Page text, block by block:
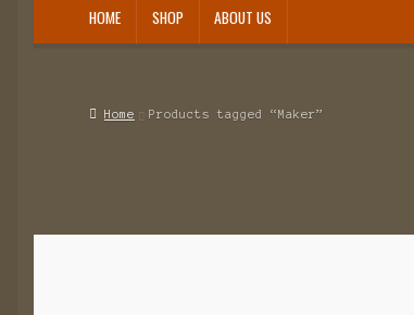
HOME SHOP ABOUT US
Home Products tagged “Maker”